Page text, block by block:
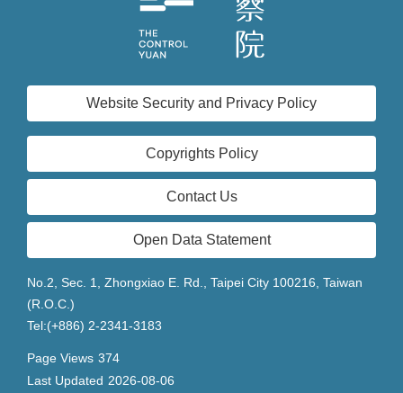
Website Security and Privacy Policy
Copyrights Policy
Contact Us
Open Data Statement
No.2, Sec. 1, Zhongxiao E. Rd., Taipei City 100216, Taiwan
(R.O.C.)
Tel:(+886) 2-2341-3183
Page Views 374
Last Updated 2026-08-06